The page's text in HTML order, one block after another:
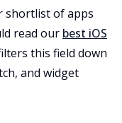
shortlist of apps
read our best iOS
this field down
and widget